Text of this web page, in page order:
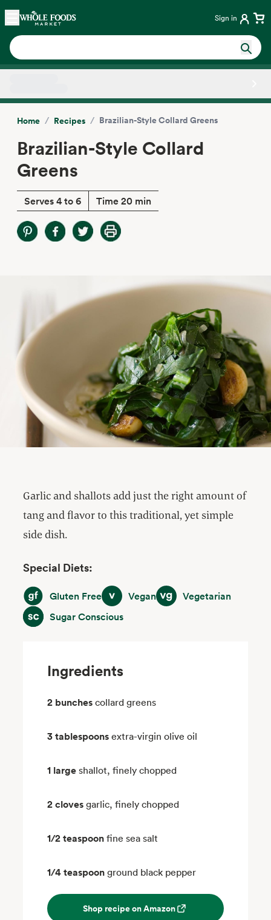
Skip main navigation
Home Sign in
Home / Recipes / Brazilian-Style Collard Greens
Brazilian-Style Collard
Greens
Serves 4 to 6 Time 20 min
Garlic and shallots add just the right amount of
tang and flavor to this traditional, yet simple
side dish.
Special Diets:
Gluten FreeGluten FreeVeganVeganVegetarianVegetarian
Sugar Conscious
Sugar Conscious
Ingredients
2 bunches collard greens
3 tablespoons extra-virgin olive oil
1 large shallot, finely chopped
2 cloves garlic, finely chopped
1/2 teaspoon fine sea salt
1/4 teaspoon ground black pepper
Shop recipe on Amazon